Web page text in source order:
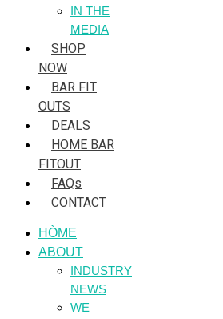
IN THE
MEDIA
SHOP
NOW
BAR FIT
OUTS
DEALS
HOME BAR
FITOUT
FAQs
CONTACT
HÒME
ABOUT
INDUSTRY
NEWS
WE